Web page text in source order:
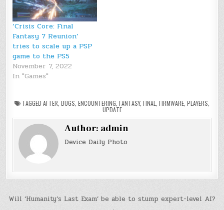
‘Crisis Core: Final
Fantasy 7 Reunion’
tries to scale up a PSP
game to the PS5
November 7, 2022
In "Games"
TAGGED AFTER BUGS ENCOUNTERING FANTASY, FINAL FIRMWARE PLAYERS
UPDATE
Author: admin
Device Daily Photo
Post
Will ‘Humanity’s Last Exam’ be able to stump expert-level AI?